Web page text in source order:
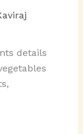
details